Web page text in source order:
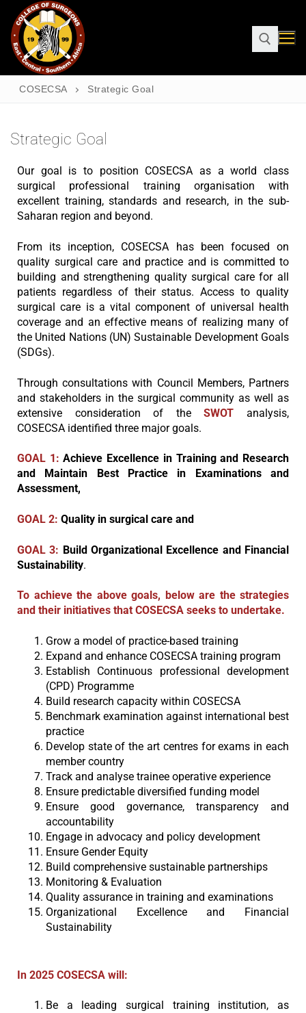
COSECSA Strategic Goal
Strategic Goal
Our goal is to position COSECSA as a world class
surgical professional training organisation with
excellent training, standards and research, in the sub-
Saharan region and beyond.
From its inception, COSECSA has been focused on
quality surgical care and practice and is committed to
building and strengthening quality surgical care for all
patients regardless of their status. Access to quality
surgical care is a vital component of universal health
coverage and an effective means of realizing many of
the United Nations (UN) Sustainable Development Goals
(SDGs).
Through consultations with Council Members, Partners
and stakeholders in the surgical community as well as
extensive consideration of theSWOT analysis,
COSECSA identified three major goals.
GOAL 1: Achieve Excellence in Training and Research
and Maintain Best Practice in
Examinations and
Assessment,
GOAL 2: Quality in surgical care and
GOAL 3: Build Organizational Excellence and Financial
Sustainability.
To achieve the above goals, below are the strategies
and their initiatives that COSECSA seeks to undertake.
Grow a model of practice-based training
Expand and enhance COSECSA training program
Establish Continuous professional development
(CPD) Programme
Build research capacity within COSECSA
Benchmark examination against international best
practice
Develop state of the art centres for exams in each
member country
Track and analyse trainee operative experience
Ensure predictable diversified funding model
Ensure good governance, transparency and
accountability
Engage in advocacy and policy development
Ensure Gender Equity
Build comprehensive sustainable partnerships
Monitoring & Evaluation
Quality assurance in training and examinations
Organizational Excellence and Financial
Sustainability
In 2025 COSECSA will:
Be a leading surgical training institution, as